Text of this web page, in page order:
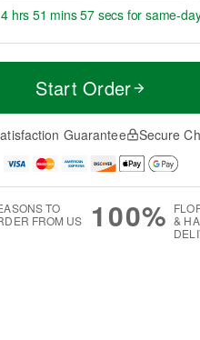
hrs 51 mins 57 secs for same-
Start Order
Guarantee Secure
TO
FROM US
100% &